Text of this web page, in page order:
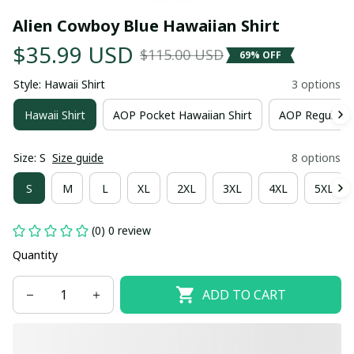
Alien Cowboy Blue Hawaiian Shirt
$35.99 USD $115.00 USD 69% OFF
Style: Hawaii Shirt 3 options
Hawaii Shirt AOP Pocket Hawaiian Shirt AOP Regular
Size: S Size guide 8 options
S M L XL 2XL 3XL 4XL 5XL
(0) 0 review
Quantity
ADD TO CART